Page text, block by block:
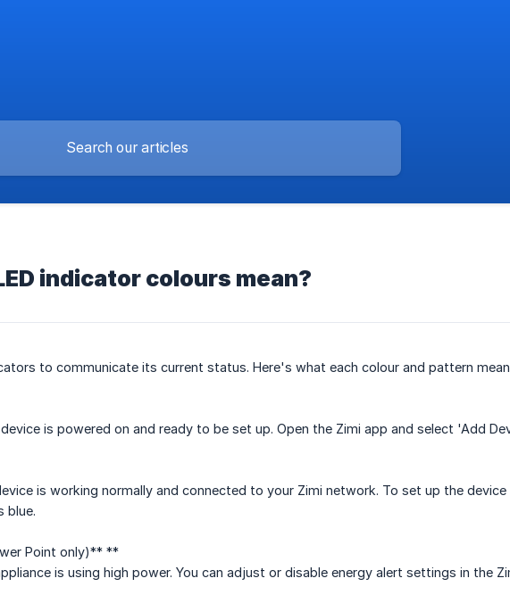
indicator colours mean?
to communicate its current status. Here's what each colour and pattern
device is powered on and ready to be set up. Open the Zimi app and select 'Add
is working normally and connected to your Zimi network. To set up the
blue.
Point only)** **
is using high power. You can adjust or disable energy alert settings in the